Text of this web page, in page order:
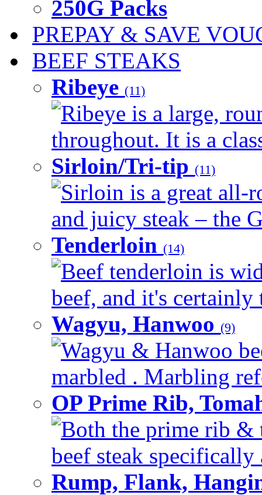
250G Packs
PREPAY & SAVE
BEEF STEAKS
Ribeye (11)
Ribeye is a large,
throughout. It is a
Sirloin/Tri-tip (11)
Sirloin is a great all-
and juicy steak – the
Tenderloin (14)
Beef tenderloin is
beef, and it's certainly
Wagyu, Hanwoo (9)
Wagyu & Hanwoo
marbled . Marbling
OP Prime Rib,
Both the prime rib &
beef steak
Rump, Flank,